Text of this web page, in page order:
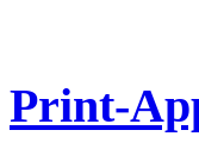
Print-